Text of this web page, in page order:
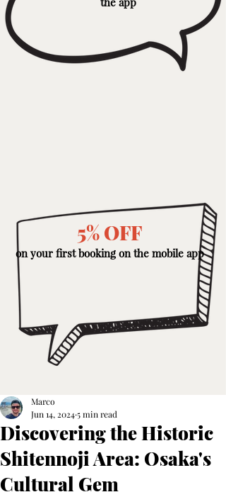
5% OFF
on your first booking on the mobile app
Discovering the Historic
Shitennoji Area: Osaka's
Cultural Gem
Marco
Jun 14, 20245 min read